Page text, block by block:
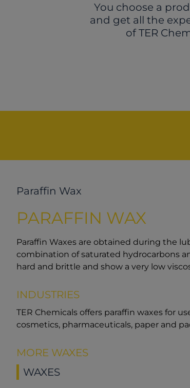
You choose a
and get all the
of TER
Paraffin Wax
PARAFFIN WAX
Paraffin Waxes are obtained during the
combination of saturated hydrocarbons
hard and brittle and show a very low
INDUSTRIES
TER Chemicals offers paraffin waxes for
cosmetics, pharmaceuticals, paper and
MORE WAXES
WAXES